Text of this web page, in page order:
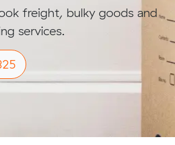
freight, bulky goods and
services.